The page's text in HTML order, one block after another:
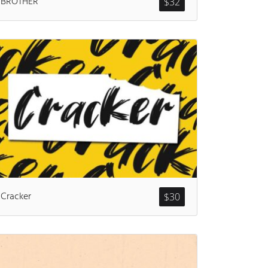
$30
Cracker